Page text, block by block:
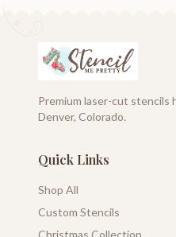
Premium laser-cut stencils
Denver, Colorado.
Quick Links
Shop All
Custom Stencils
Christmas Collection